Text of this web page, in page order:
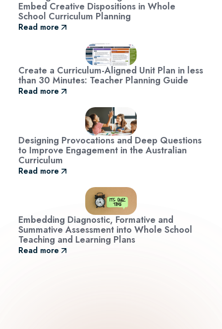
Embed Creative Dispositions in Whole
School Curriculum Planning
Read more
Create a Curriculum-Aligned Unit Plan in less
than 30 Minutes: Teacher Planning Guide
Read more
Designing Provocations and Deep Questions
to Improve Engagement in the Australian
Curriculum
Read more
Embedding Diagnostic, Formative and
Summative Assessment into Whole School
Teaching and Learning Plans
Read more